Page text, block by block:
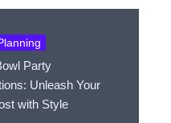
Party
Unleash Your
with Style